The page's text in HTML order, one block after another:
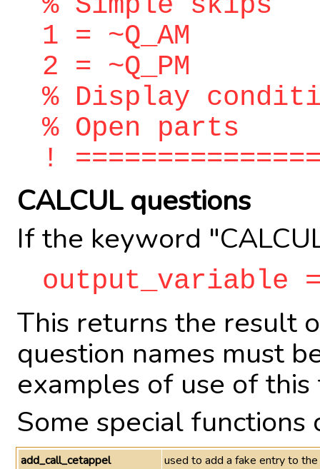
1 = ~Q_AM
2 = ~Q_PM
% Display
% Open parts
!
CALCUL questions
If the keyword
output_variable
This returns the result
question names must
examples of use of
Some special
add_call_cetappel
used to add a fake entry to